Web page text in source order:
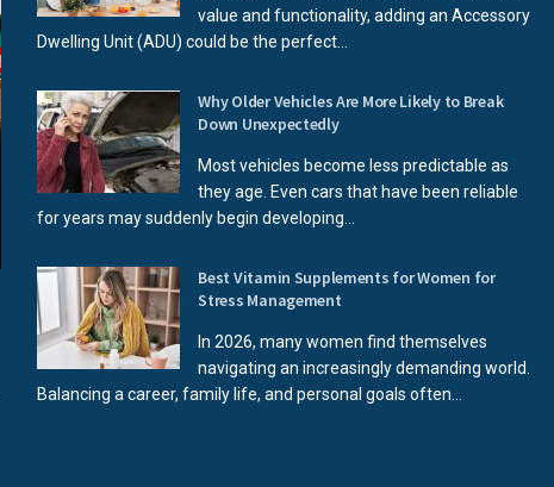
value and functionality, adding an Accessory
Dwelling Unit (ADU) could be the perfect...
Why Older Vehicles Are More Likely to Break
Down Unexpectedly
Most vehicles become less predictable as
they age. Even cars that have been reliable
for years may suddenly begin developing...
Best Vitamin Supplements for Women for
Stress Management
In 2026, many women find themselves
navigating an increasingly demanding world.
Balancing a career, family life, and personal goals often...